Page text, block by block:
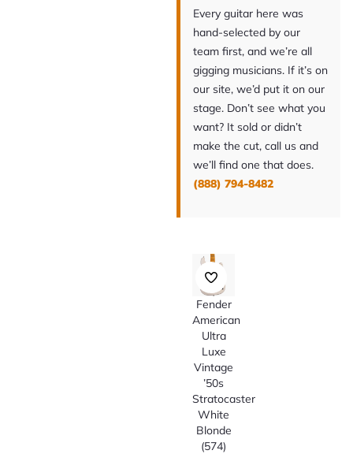
Every guitar here was
hand-selected by our
team first, and we’re all
gigging musicians. If it’s on
our site, we’d put it on our
stage. Don’t see what you
want? It sold or didn’t
make the cut, call us and
we’ll find one that does.
(888) 794-8482
Fender
American
Ultra
Luxe
Vintage
’50s
Stratocaster
White
Blonde
(574)